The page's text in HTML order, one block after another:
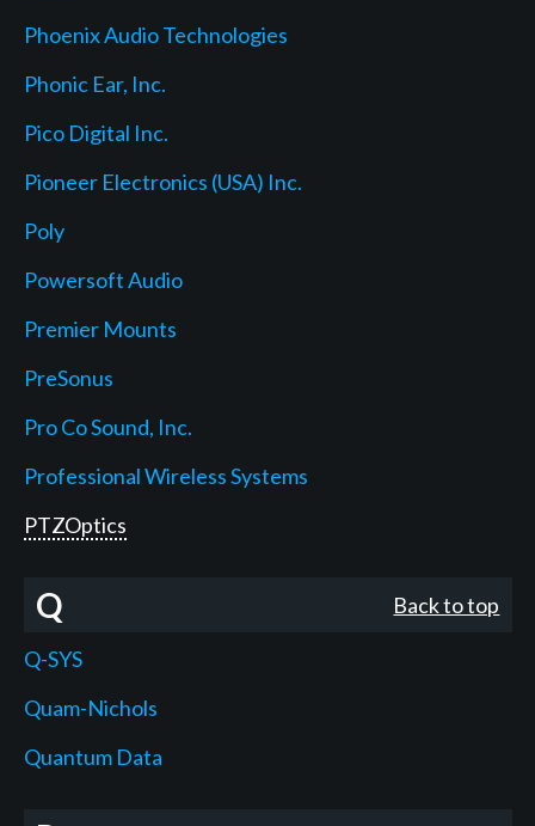
Phoenix Audio Technologies
Phonic Ear, Inc.
Pico Digital Inc.
Pioneer Electronics (USA) Inc.
Poly
Powersoft Audio
Premier Mounts
PreSonus
Pro Co Sound, Inc.
Professional Wireless Systems
PTZOptics
Q Back to top
Q-SYS
Quam-Nichols
Quantum Data